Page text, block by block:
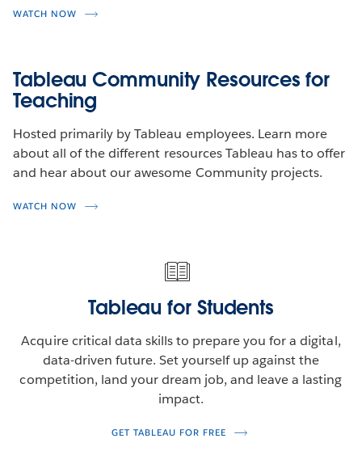
WATCH NOW
Tableau Community Resources for
Teaching
Hosted primarily by Tableau employees. Learn more
about all of the different resources Tableau has to offer
and hear about our awesome Community projects.
WATCH NOW
Tableau for Students
Acquire critical data skills to prepare you for a digital,
data-driven future. Set yourself up against the
competition, land your dream job, and leave a lasting
impact.
GET TABLEAU FOR FREE